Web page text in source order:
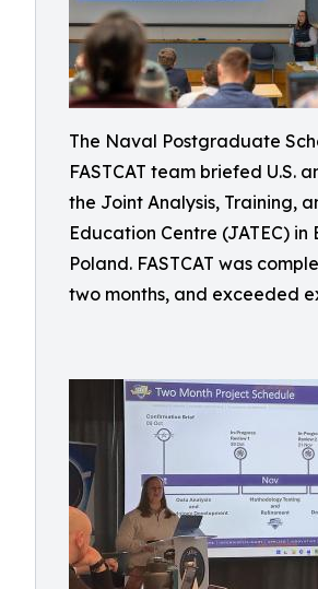
The Naval Postgraduate
FASTCAT team briefed U.S.
the Joint Analysis, Training,
Education Centre (JATEC) in
Poland. FASTCAT was
two months, and exceeded